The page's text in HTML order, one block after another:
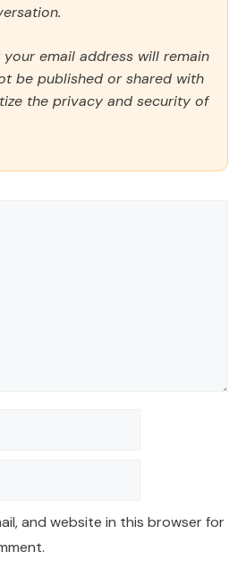
email address will remain
be published or shared with
the privacy and security of
and website in this browser for